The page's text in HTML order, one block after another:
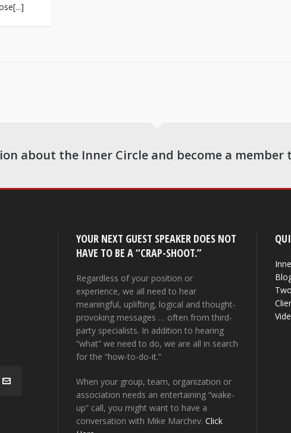
about the Inner Circle and become a member
YOUR NEXT GUEST SPEAKER DOES NOT
HAVE TO BE A “CRAP-SHOOT.”
Regardless of your position or
experience, we all need to hear
meaningful, uplifting, logical and thought-
provoking messages … often from third-
party specialists. In addition to hearing
“what” we need to do, we are all in search
for the “how-to-do-it.”
When your group, team, organization or
association needs an entertaining “wake-
up” call, you might want to have a
conversation with Mike Marchev.Click